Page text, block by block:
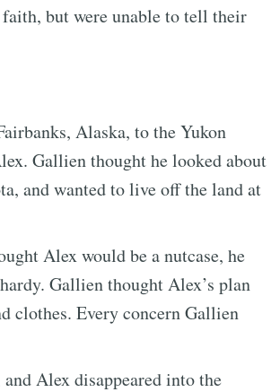
but were unable to tell their
Alaska, to the Yukon
Gallien thought he looked about
and wanted to live off the land at
Alex would be a nutcase, he
Gallien thought Alex’s plan
clothes. Every concern Gallien
Alex disappeared into the